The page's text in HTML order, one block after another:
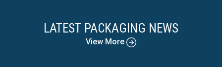
LATEST PACKAGING NEWS
View More